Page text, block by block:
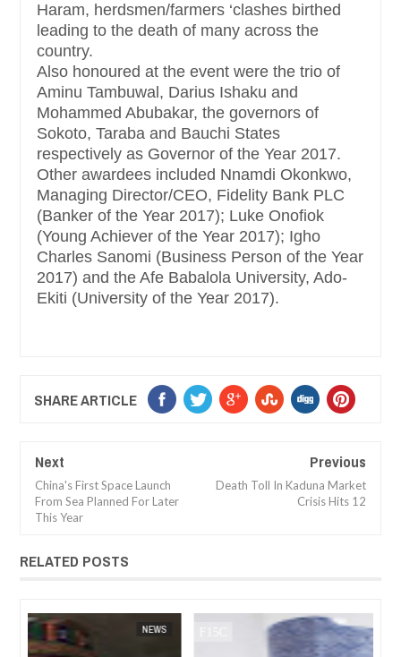
Haram, herdsmen/farmers ‘clashes birthed
leading to the death of many across the
country.
Also honoured at the event were the trio of
Aminu Tambuwal, Darius Ishaku and
Mohammed Abubakar, the governors of
Sokoto, Taraba and Bauchi States
respectively as Governor of the Year 2017.
Other awardees included Nnamdi Okonkwo,
Managing Director/CEO, Fidelity Bank PLC
(Banker of the Year 2017); Luke Onofiok
(Young Achiever of the Year 2017); Igho
Charles Sanomi (Business Person of the Year
2017) and the Afe Babalola University, Ado-
Ekiti (University of the Year 2017).
SHARE ARTICLE
Next
China's First Space Launch
From Sea Planned For Later
This Year
Previous
Death Toll In Kaduna Market
Crisis Hits 12
RELATED POSTS
JAN 14, 2025
NEWS
FOW 24 NEWS FOW 24